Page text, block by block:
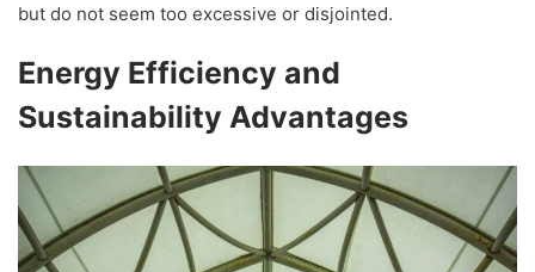
but do not seem too excessive or disjointed.
Energy Efficiency and
Sustainability Advantages